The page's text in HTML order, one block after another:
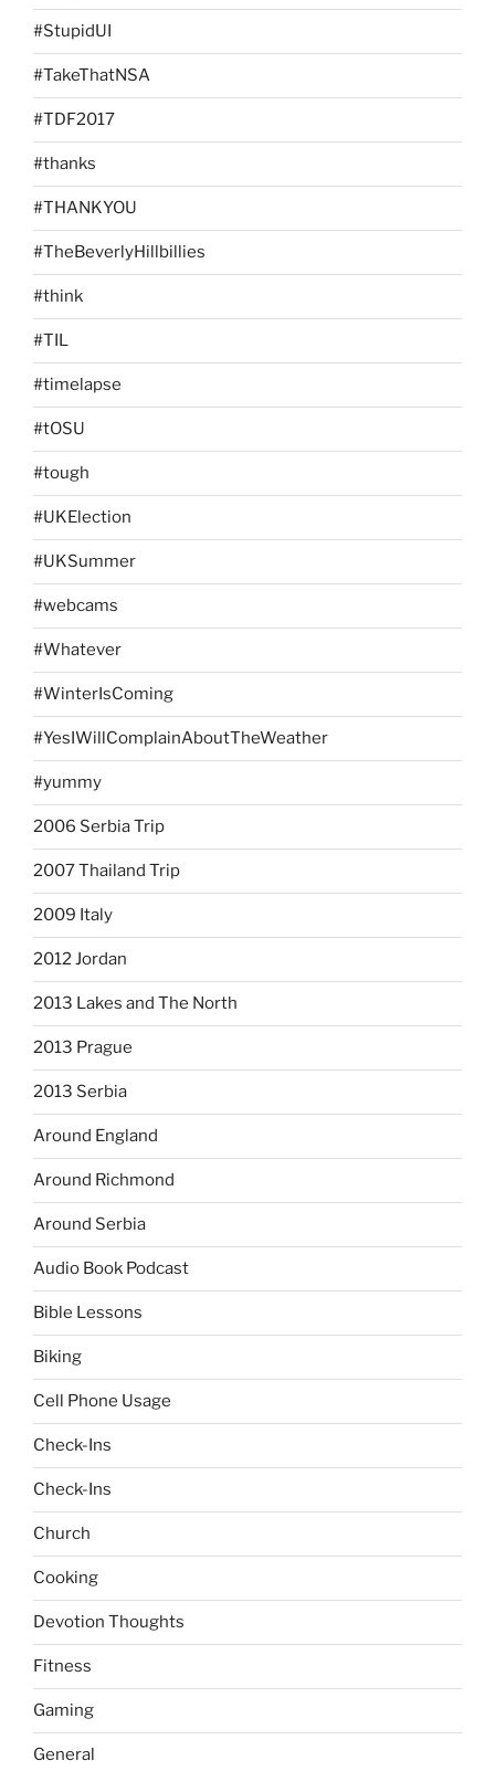
#StupidUI
#TakeThatNSA
#TDF2017
#thanks
#THANKYOU
#TheBeverlyHillbillies
#think
#TIL
#timelapse
#tOSU
#tough
#UKElection
#UKSummer
#webcams
#Whatever
#WinterIsComing
#YesIWillComplainAboutTheWeather
#yummy
2006 Serbia Trip
2007 Thailand Trip
2009 Italy
2012 Jordan
2013 Lakes and The North
2013 Prague
2013 Serbia
Around England
Around Richmond
Around Serbia
Audio Book Podcast
Bible Lessons
Biking
Cell Phone Usage
Check-Ins
Check-Ins
Church
Cooking
Devotion Thoughts
Fitness
Gaming
General